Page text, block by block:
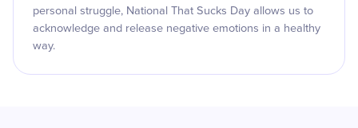
personal struggle, National That Sucks Day allows us to
acknowledge and release negative emotions in a healthy
way.